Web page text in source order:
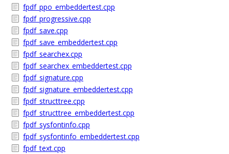
fpdf_ppo_embeddertest.cpp
fpdf_progressive.cpp
fpdf_save.cpp
fpdf_save_embeddertest.cpp
fpdf_searchex.cpp
fpdf_searchex_embeddertest.cpp
fpdf_signature.cpp
fpdf_signature_embeddertest.cpp
fpdf_structtree.cpp
fpdf_structtree_embeddertest.cpp
fpdf_sysfontinfo.cpp
fpdf_sysfontinfo_embeddertest.cpp
fpdf_text.cpp